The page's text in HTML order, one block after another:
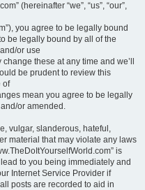
(hereinafter “we”, “us”, “our”,
you agree to be legally bound
be legally bound by all of the
or use
these at any time and we’ll
be prudent to review this
of
mean you agree to be legally
or amended.
vulgar, slanderous, hateful,
material that may violate any laws
is
to you being immediately and
Internet Service Provider if
posts are recorded to aid in